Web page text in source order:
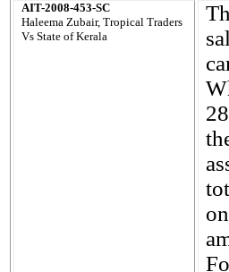
AIT-2008-453-SC
Haleema Zubair, Tropical Traders
Vs State of Kerala